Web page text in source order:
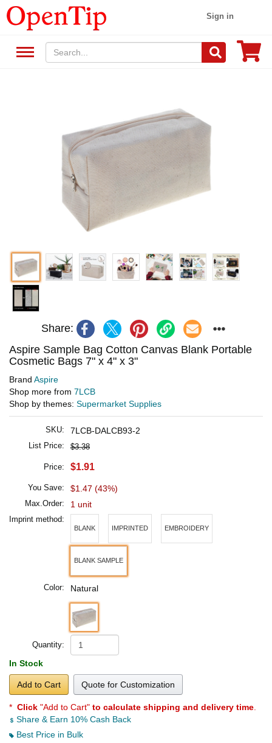
Sign in
Share:
Aspire Sample Bag Cotton Canvas Blank Portable
Cosmetic Bags 7" x 4" x 3"
Brand Aspire
Shop more from 7LCB
Shop by themes: Supermarket Supplies
SKU: 7LCB-DALCB93-2
List Price: $3.38
Price: $1.91
You Save: $1.47 (43%)
Max.Order: 1 unit
Imprint method:
BLANK IMPRINTED EMBROIDERY
BLANK SAMPLE
Color: Natural
Quantity:
In Stock
Add to Cart Quote for Customization
* Click "Add to Cart" to calculate shipping and delivery time
Share & Earn 10% Cash Back
Best Price in Bulk